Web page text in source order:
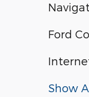
Ford
Show